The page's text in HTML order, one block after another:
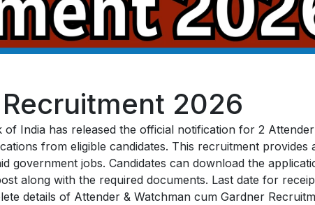
2026
India has released the official notification for 2
from eligible candidates. This recruitment provides
government jobs. Candidates can download the
along with the required documents. Last date for
details of Attender & Watchman cum Gardner